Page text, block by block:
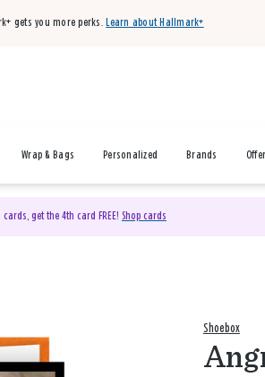
gets you more perks. Learn about Hallmark+
Wrap & Bags Personalized Brands
get the 4th card FREE! Shop cards
Shoebox